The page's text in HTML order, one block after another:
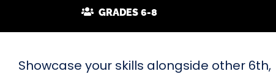
GRADES 6-8
Showcase your skills alongside other 6th,